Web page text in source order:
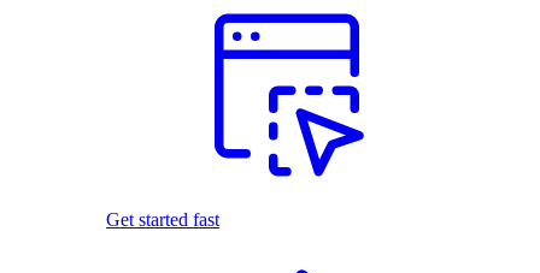
Get started fast